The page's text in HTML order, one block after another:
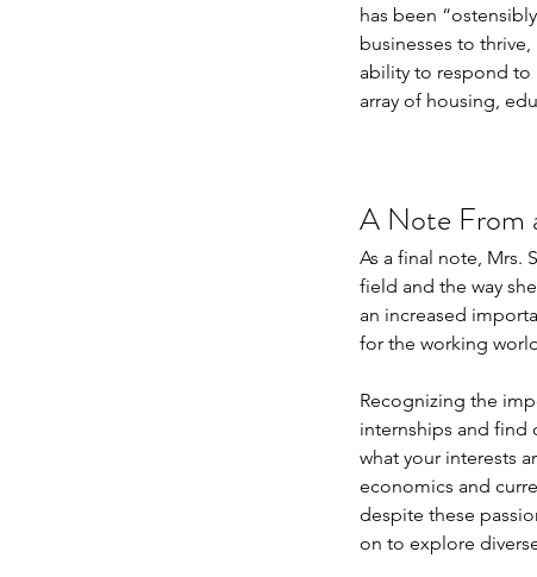
has been
businesses to
ability to respond to
array of housing,
A Note From
As a final note, Mrs.
field and the way
an increased
for the working
Recognizing the
internships and find
what your interests
economics and
despite these
on to explore